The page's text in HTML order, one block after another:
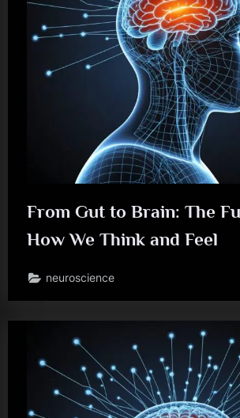
From Gut to Brain: The
How We Think and Feel
neuroscience